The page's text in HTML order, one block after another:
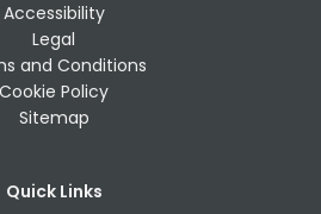
Accessibility
Legal
and Conditions
Cookie Policy
Sitemap
Quick Links